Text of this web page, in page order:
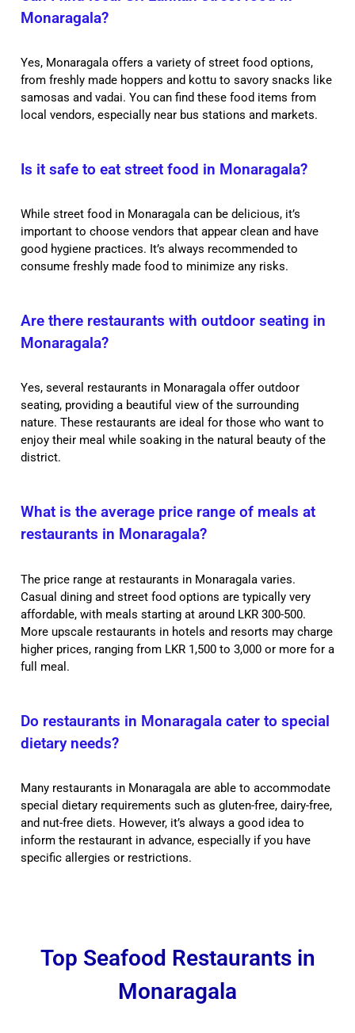
Monaragala?
Yes, Monaragala offers a variety of street food options,
from freshly made hoppers and kottu to savory snacks like
samosas and vadai. You can find these food items from
local vendors, especially near bus stations and markets.
Is it safe to eat street food in Monaragala?
While street food in Monaragala can be delicious, it’s
important to choose vendors that appear clean and have
good hygiene practices. It’s always recommended to
consume freshly made food to minimize any risks.
Are there restaurants with outdoor seating in
Monaragala?
Yes, several restaurants in Monaragala offer outdoor
seating, providing a beautiful view of the surrounding
nature. These restaurants are ideal for those who want to
enjoy their meal while soaking in the natural beauty of the
district.
What is the average price range of meals at
restaurants in Monaragala?
The price range at restaurants in Monaragala varies.
Casual dining and street food options are typically very
affordable, with meals starting at around LKR 300-500.
More upscale restaurants in hotels and resorts may charge
higher prices, ranging from LKR 1,500 to 3,000 or more for a
full meal.
Do restaurants in Monaragala cater to special
dietary needs?
Many restaurants in Monaragala are able to accommodate
special dietary requirements such as gluten-free, dairy-free,
and nut-free diets. However, it’s always a good idea to
inform the restaurant in advance, especially if you have
specific allergies or restrictions.
Top Seafood Restaurants in
Monaragala